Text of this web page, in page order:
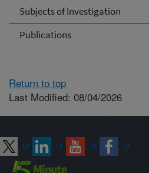
Subjects of Investigation
Publications
Return to top
Last Modified: 08/04/2026